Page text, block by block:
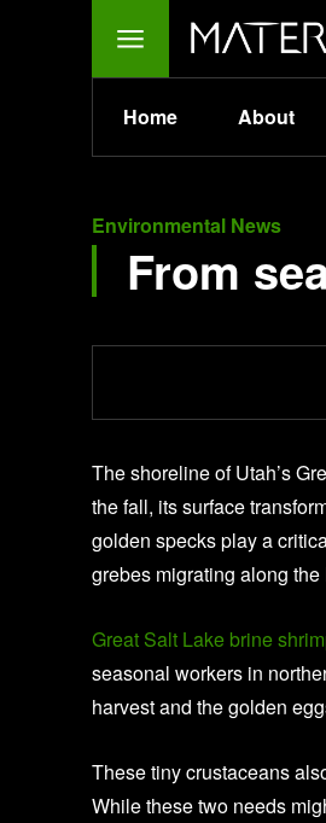
Home About
Environmental News
From
The shoreline of Utah’s
the fall, its surface
golden specks play a
grebes migrating along
Great Salt Lake brine
seasonal workers in
harvest and the golden
These tiny crustaceans
While these two needs